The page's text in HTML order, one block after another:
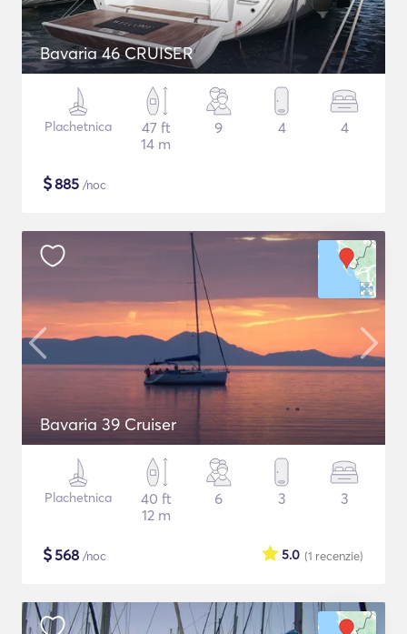
Bavaria 46 CRUISER
Plachetnica
47 ft
14 m
9 4 4
$885 /noc
Bavaria 39 Cruiser
Plachetnica
40 ft
12 m
6 3 3
$568 /noc (1 recenzie)
5.0